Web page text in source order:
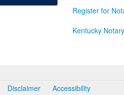
Register for
Kentucky
Disclaimer Accessibility